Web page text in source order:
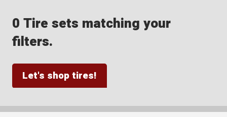
0 Tire sets matching your
filters.
Let's shop tires!